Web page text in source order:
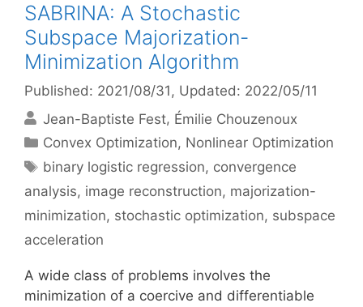
SABRINA: A Stochastic
Subspace Majorization-
Minimization Algorithm
Published: 2021/08/31 , Updated: 2022/05/11
Jean-Baptiste Fest Émilie Chouzenoux
Categories
Convex Optimization, Nonlinear Optimization
Tags
binary logistic regression, convergence
analysis, image reconstruction, majorization-
minimization, stochastic optimization, subspace
acceleration
A wide class of problems involves the
minimization of a coercive and differentiable